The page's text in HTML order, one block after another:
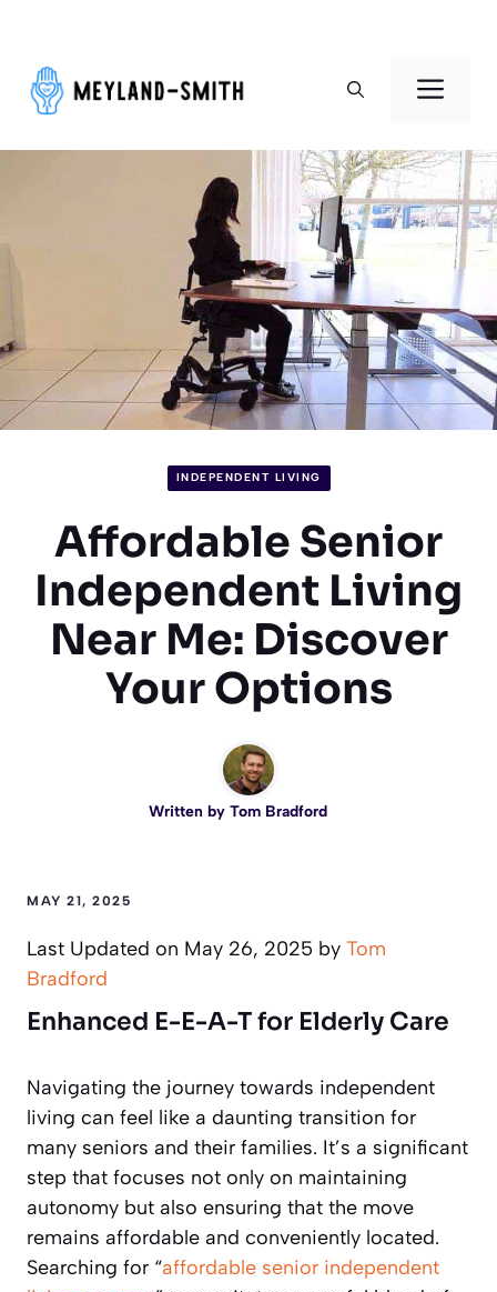
content
INDEPENDENT LIVING
Affordable Senior
Independent Living
Near Me: Discover
Your Options
Written by Tom Bradford
MAY 21, 2025
Last Updated on May 26, 2025 by Tom
Bradford
Enhanced E-E-A-T for Elderly Care
Navigating the journey towards independent
living can feel like a daunting transition for
many seniors and their families. It’s a significant
step that focuses not only on maintaining
autonomy but also ensuring that the move
remains affordable and conveniently located.
Searching for “affordable senior independent